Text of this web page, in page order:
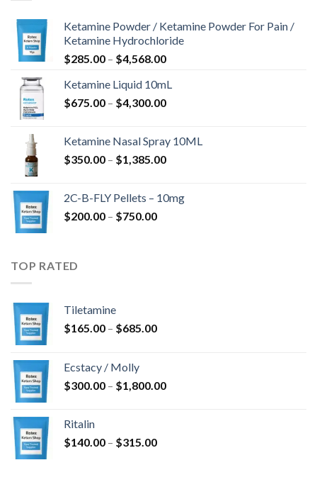
Ketamine Powder / Ketamine Powder For Pain /
Ketamine Hydrochloride
$285.00 – $4,568.00Price
$285.00
through
Ketamine Liquid 10mL
$675.00 – $4,300.00Price
through
$4,300.00
Ketamine Nasal Spray 10ML
$350.00 – $1,385.00Price
through
2C-B-FLY Pellets – 10mg
$200.00 – $750.00Price
TOP RATED
Tiletamine
$165.00 – $685.00Price
$685.00
Ecstacy / Molly
$300.00 – $1,800.00Price
Ritalin
$140.00 – $315.00Price